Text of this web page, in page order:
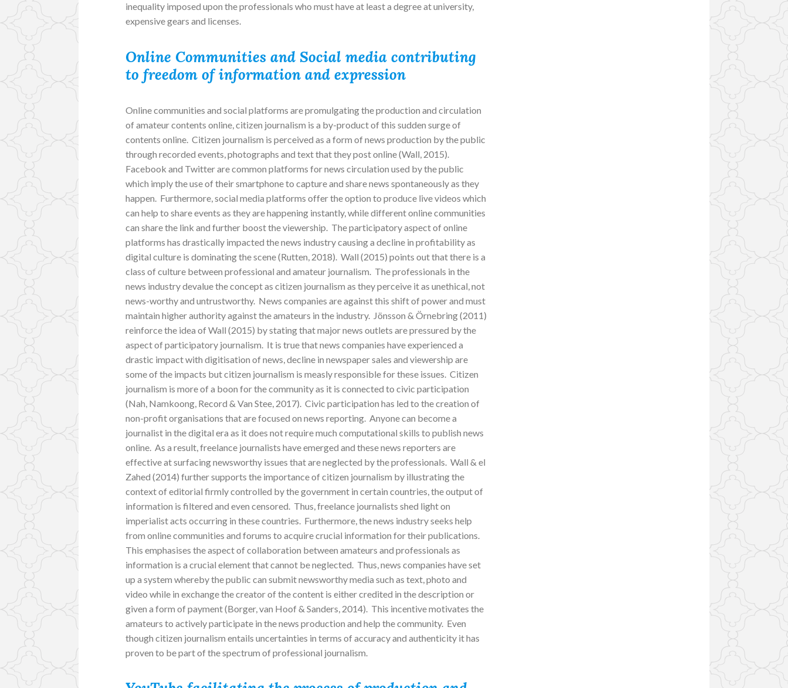
inequality imposed upon the professionals who must have at least a degree at university,
expensive gears and licenses.
Online Communities and Social media contributing
to freedom of information and expression
Online communities and social platforms are promulgating the production and circulation
of amateur contents online, citizen journalism is a by-product of this sudden surge of
contents online. Citizen journalism is perceived as a form of news production by the public
through recorded events, photographs and text that they post online (Wall, 2015).
Facebook and Twitter are common platforms for news circulation used by the public
which imply the use of their smartphone to capture and share news spontaneously as they
happen. Furthermore, social media platforms offer the option to produce live videos which
can help to share events as they are happening instantly, while different online communities
can share the link and further boost the viewership. The participatory aspect of online
platforms has drastically impacted the news industry causing a decline in profitability as
digital culture is dominating the scene (Rutten, 2018). Wall (2015) points out that there is a
class of culture between professional and amateur journalism. The professionals in the
news industry devalue the concept as citizen journalism as they perceive it as unethical, not
news-worthy and untrustworthy. News companies are against this shift of power and must
maintain higher authority against the amateurs in the industry. Jönsson & Örnebring (2011)
reinforce the idea of Wall (2015) by stating that major news outlets are pressured by the
aspect of participatory journalism. It is true that news companies have experienced a
drastic impact with digitisation of news, decline in newspaper sales and viewership are
some of the impacts but citizen journalism is measly responsible for these issues. Citizen
journalism is more of a boon for the community as it is connected to civic participation
(Nah, Namkoong, Record & Van Stee, 2017). Civic participation has led to the creation of
non-profit organisations that are focused on news reporting. Anyone can become a
journalist in the digital era as it does not require much computational skills to publish news
online. As a result, freelance journalists have emerged and these news reporters are
effective at surfacing newsworthy issues that are neglected by the professionals. Wall & el
Zahed (2014) further supports the importance of citizen journalism by illustrating the
context of editorial firmly controlled by the government in certain countries, the output of
information is filtered and even censored. Thus, freelance journalists shed light on
imperialist acts occurring in these countries. Furthermore, the news industry seeks help
from online communities and forums to acquire crucial information for their publications.
This emphasises the aspect of collaboration between amateurs and professionals as
information is a crucial element that cannot be neglected. Thus, news companies have set
up a system whereby the public can submit newsworthy media such as text, photo and
video while in exchange the creator of the content is either credited in the description or
given a form of payment (Borger, van Hoof & Sanders, 2014). This incentive motivates the
amateurs to actively participate in the news production and help the community. Even
though citizen journalism entails uncertainties in terms of accuracy and authenticity it has
proven to be part of the spectrum of professional journalism.